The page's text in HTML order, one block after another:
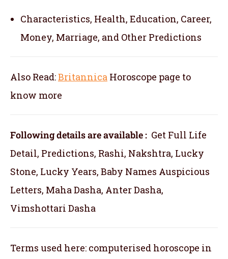
Characteristics, Health, Education, Career,
Money, Marriage, and Other Predictions
Also Read:Britannica Horoscope page to
know more
Following details are available : Get Full Life
Detail, Predictions, Rashi, Nakshtra, Lucky
Stone, Lucky Years, Baby Names Auspicious
Letters, Maha Dasha, Anter Dasha,
Vimshottari Dasha
Terms used here: computerised horoscope in